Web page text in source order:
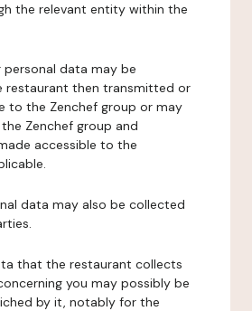
the relevant entity within the
personal data may be
restaurant then transmitted or
to the Zenchef group or may
Zenchef group and
accessible to the
data may also be collected
that the restaurant collects
you may possibly be
by it, notably for the